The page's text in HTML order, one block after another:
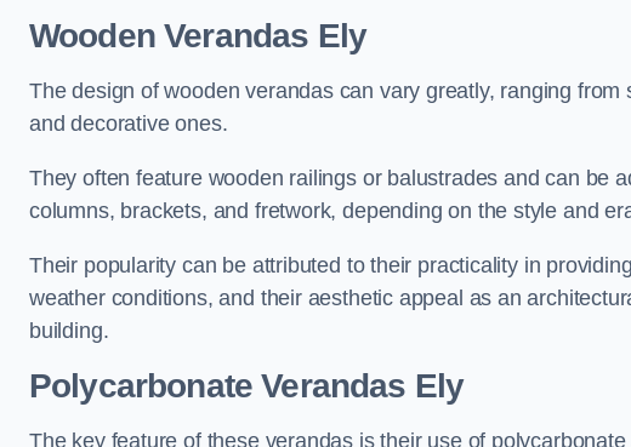
Wooden Verandas Ely
The design of wooden verandas can vary greatly, ranging
and decorative ones.
They often feature wooden railings or balustrades and can be
columns, brackets, and fretwork, depending on the style and
Their popularity can be attributed to their practicality in
weather conditions, and their aesthetic appeal as an
building.
Polycarbonate Verandas Ely
The key feature of these verandas is their use of